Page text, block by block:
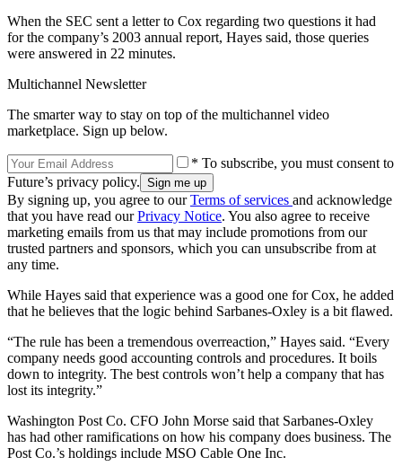
When the SEC sent a letter to Cox regarding two questions it had
for the company’s 2003 annual report, Hayes said, those queries
were answered in 22 minutes.
Multichannel Newsletter
The smarter way to stay on top of the multichannel video
marketplace. Sign up below.
* To subscribe, you must consent to
Future’s privacy policy.
By signing up, you agree to ourTerms of services and acknowledge
that you have read ourPrivacy Notice. You also agree to receive
marketing emails from us that may include promotions from our
trusted partners and sponsors, which you can unsubscribe from at
any time.
While Hayes said that experience was a good one for Cox, he added
that he believes that the logic behind Sarbanes-Oxley is a bit flawed.
“The rule has been a tremendous overreaction,” Hayes said. “Every
company needs good accounting controls and procedures. It boils
down to integrity. The best controls won’t help a company that has
lost its integrity.”
Washington Post Co. CFO John Morse said that Sarbanes-Oxley
has had other ramifications on how his company does business. The
Post Co.’s holdings include MSO Cable One Inc.